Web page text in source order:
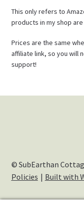
This only refers to
products in my shop
Prices are the same
affiliate link, so you will
support!
© SubEarthan
Policies
Built with